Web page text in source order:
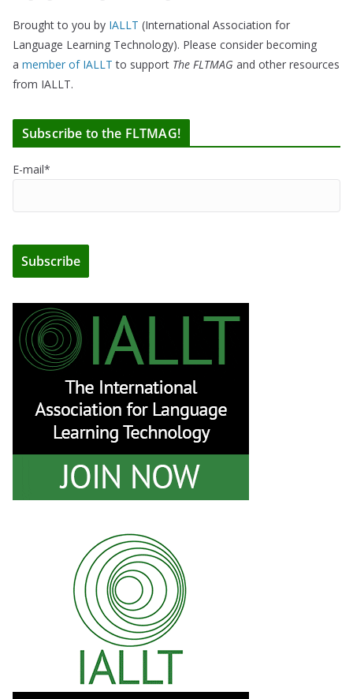
Brought to you by IALLT (International Association for
Language Learning Technology). Please consider becoming
a member of IALLT to support The FLTMAG and other resources
from IALLT.
Subscribe to the FLTMAG!
E-mail*